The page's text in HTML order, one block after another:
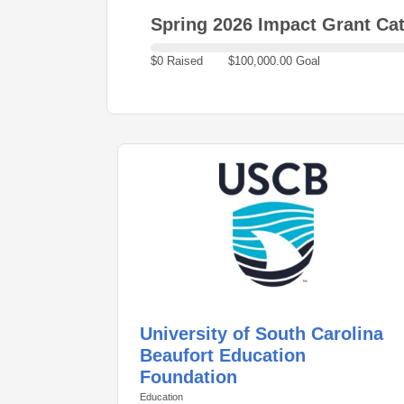
Spring 2026 Impact Grant
$0 Raised $100,000.00 Goal
University of South Carolina
Beaufort Education
Foundation
Education